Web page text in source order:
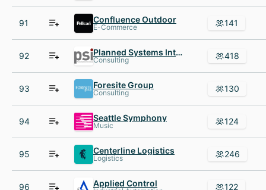
91 Confluence Outdoor
E-Commerce 141
92 Planned Systems International
Consulting 418
93 Foresite Group
Consulting 130
94 Seattle Symphony
Music 124
95 Centerline Logistics
Logistics 246
96 Applied Control 122